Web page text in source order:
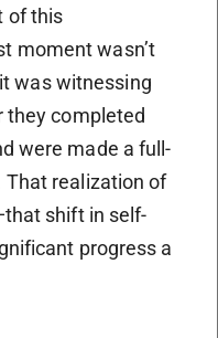
of this
moment wasn’t
was witnessing
they completed
were made a full-
realization of
shift in self-
progress a